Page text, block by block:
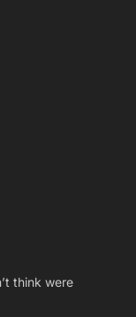
think were